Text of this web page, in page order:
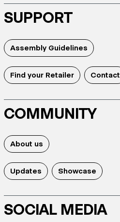
SUPPORT
Assembly Guidelines
Find your Retailer Contact
COMMUNITY
About us
Updates Showcase
SOCIAL MEDIA